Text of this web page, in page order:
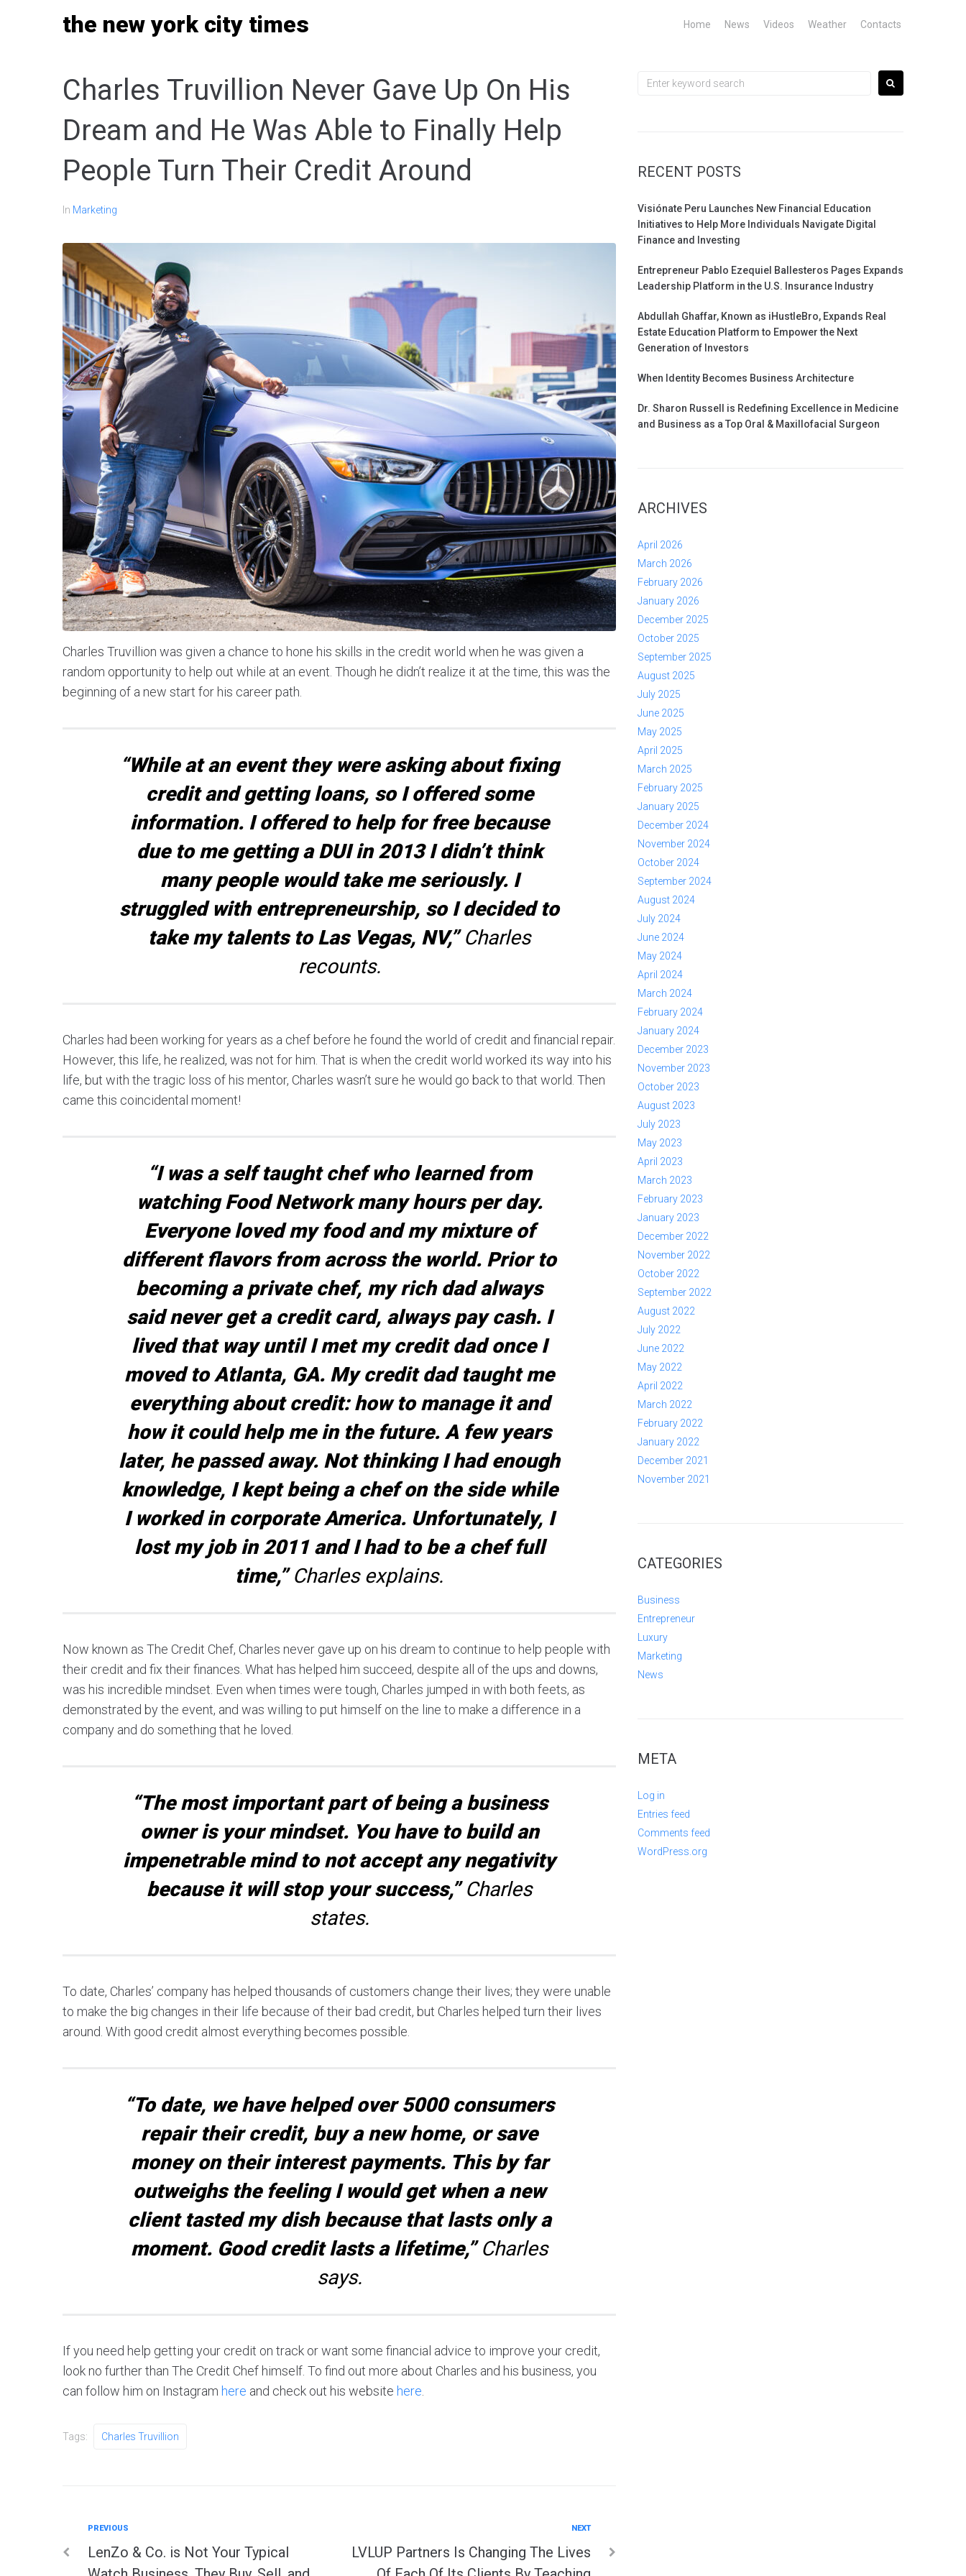
the new york city times Home News Videos Weather Contacts
Charles Truvillion Never Gave Up On His
Dream and He Was Able to Finally Help
People Turn Their Credit Around
In Marketing
Charles Truvillion was given a chance to hone his skills in the credit world when he was given a
random opportunity to help out while at an event. Though he didn’t realize it at the time, this was the
beginning of a new start for his career path.
“While at an event they were asking about fixing
credit and getting loans, so I offered some
information. I offered to help for free because
due to me getting a DUI in 2013 I didn’t think
many people would take me seriously. I
struggled with entrepreneurship, so I decided to
take my talents to Las Vegas, NV,”Charles
recounts.
Charles had been working for years as a chef before he found the world of credit and financial repair.
However, this life, he realized, was not for him. That is when the credit world worked its way into his
life, but with the tragic loss of his mentor, Charles wasn’t sure he would go back to that world. Then
came this coincidental moment!
“I was a self taught chef who learned from
watching Food Network many hours per day.
Everyone loved my food and my mixture of
different flavors from across the world. Prior to
becoming a private chef, my rich dad always
said never get a credit card, always pay cash. I
lived that way until I met my credit dad once I
moved to Atlanta, GA. My credit dad taught me
everything about credit: how to manage it and
how it could help me in the future. A few years
later, he passed away. Not thinking I had enough
knowledge, I kept being a chef on the side while
I worked in corporate America. Unfortunately, I
lost my job in 2011 and I had to be a chef full
time,”Charles explains.
Now known as The Credit Chef, Charles never gave up on his dream to continue to help people with
their credit and fix their finances. What has helped him succeed, despite all of the ups and downs,
was his incredible mindset. Even when times were tough, Charles jumped in with both feets, as
demonstrated by the event, and was willing to put himself on the line to make a difference in a
company and do something that he loved.
“The most important part of being a business
owner is your mindset. You have to build an
impenetrable mind to not accept any negativity
because it will stop your success,”Charles
states.
To date, Charles’ company has helped thousands of customers change their lives; they were unable
to make the big changes in their life because of their bad credit, but Charles helped turn their lives
around. With good credit almost everything becomes possible.
“To date, we have helped over 5000 consumers
repair their credit, buy a new home, or save
money on their interest payments. This by far
outweighs the feeling I would get when a new
client tasted my dish because that lasts only a
moment. Good credit lasts a lifetime,”Charles
says.
If you need help getting your credit on track or want some financial advice to improve your credit,
look no further than The Credit Chef himself. To find out more about Charles and his business, you
can follow him on Instagram here and check out his website here
Tags: Charles Truvillion
Post
Previous
PREVIOUS
LenZo & Co. is Not Your Typical
NEXT
LVLUP Partners Is Changing The Lives
Search
RECENT POSTS
Visiónate Peru Launches New Financial Education
Initiatives to Help More Individuals Navigate Digital
Finance and Investing
Entrepreneur Pablo Ezequiel Ballesteros Pages Expands
Leadership Platform in the U.S. Insurance Industry
Abdullah Ghaffar, Known as iHustleBro, Expands Real
Estate Education Platform to Empower the Next
Generation of Investors
When Identity Becomes Business Architecture
Dr. Sharon Russell is Redefining Excellence in Medicine
and Business as a Top Oral & Maxillofacial Surgeon
ARCHIVES
April 2026
March 2026
February 2026
January 2026
December 2025
October 2025
September 2025
August 2025
July 2025
June 2025
May 2025
April 2025
March 2025
February 2025
January 2025
December 2024
November 2024
October 2024
September 2024
August 2024
July 2024
June 2024
May 2024
April 2024
March 2024
February 2024
January 2024
December 2023
November 2023
October 2023
August 2023
July 2023
May 2023
April 2023
March 2023
February 2023
January 2023
December 2022
November 2022
October 2022
September 2022
August 2022
July 2022
June 2022
May 2022
April 2022
March 2022
February 2022
January 2022
December 2021
November 2021
CATEGORIES
Business
Entrepreneur
Luxury
Marketing
News
META
Log in
Entries feed
Comments feed
WordPress.org